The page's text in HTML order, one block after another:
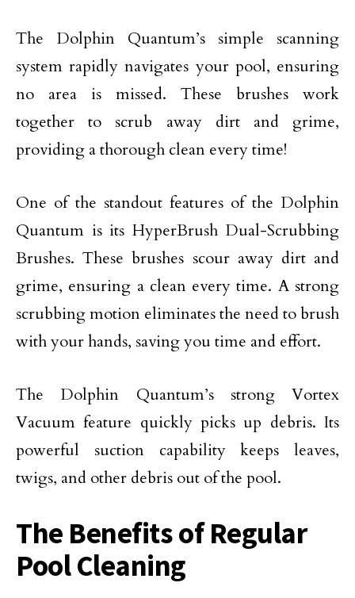
The Dolphin Quantum’s simple scanning
system rapidly navigates your pool, ensuring
no area is missed. These brushes work
together to scrub away dirt and grime,
providing a thorough clean every time!
One of the standout features of the Dolphin
Quantum is its HyperBrush Dual-Scrubbing
Brushes. These brushes scour away dirt and
grime, ensuring a clean every time. A strong
scrubbing motion eliminates the need to brush
with your hands, saving you time and effort.
The Dolphin Quantum’s strong Vortex
Vacuum feature quickly picks up debris. Its
powerful suction capability keeps leaves,
twigs, and other debris out of the pool.
The Benefits of Regular
Pool Cleaning